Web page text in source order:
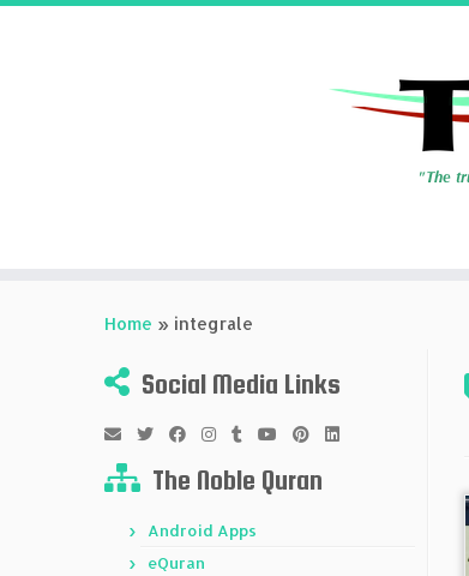
Home » integrale
Social Media Links
The Noble Quran
Android Apps
eQuran